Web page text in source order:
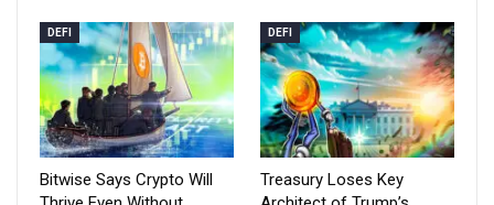
DEFI
Bitwise Says Crypto Will
DEFI
Treasury Loses Key